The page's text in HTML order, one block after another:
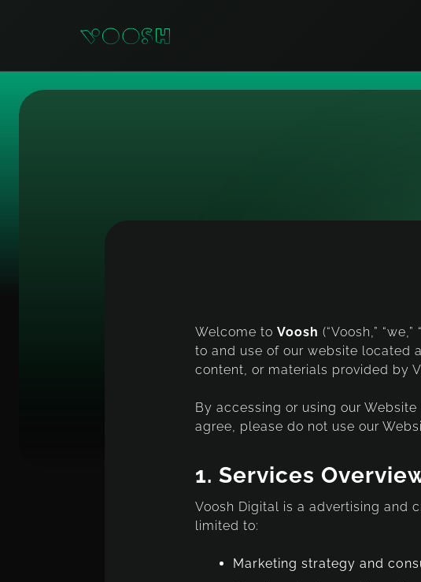
Welcome to Voosh (“Voosh,”
to and use of our website located
content, or materials provided by
By accessing or using our
agree, please do not use our
1. Services
Voosh Digital is a advertising and
limited to:
Marketing strategy and